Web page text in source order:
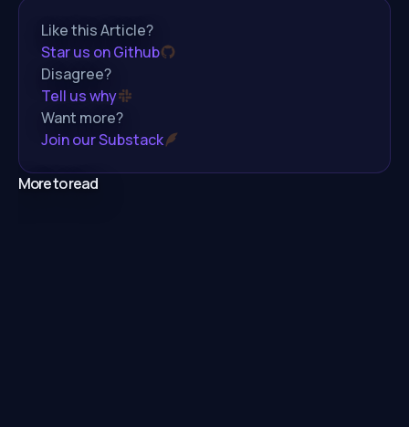
More to read
Like this Article?
Star us on Github
Disagree?
Tell us why
Want more?
Join our Substack